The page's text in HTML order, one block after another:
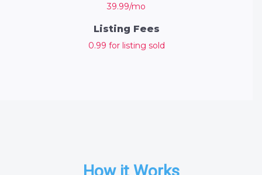
39.99/mo
Listing Fees
0.99 for listing sold